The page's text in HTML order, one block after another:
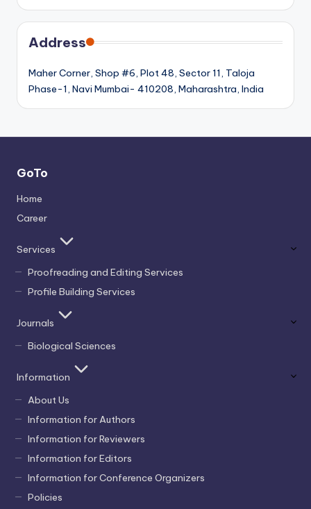
Address
Maher Corner, Shop #6, Plot 48, Sector 11, Taloja
Phase-1, Navi Mumbai- 410208, Maharashtra, India
GoTo
Home
Career
Services
Proofreading and Editing Services
Profile Building Services
Journals
Biological Sciences
Information
About Us
Information for Authors
Information for Reviewers
Information for Editors
Information for Conference Organizers
Policies